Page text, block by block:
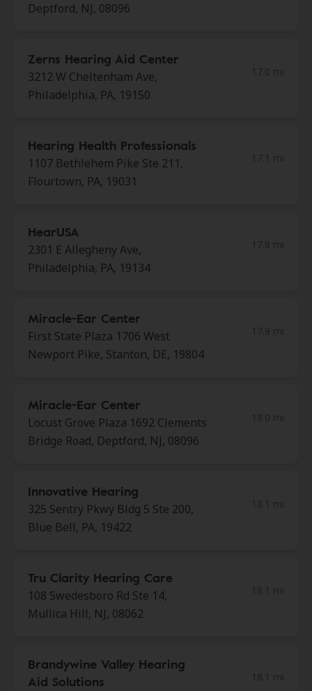
Deptford, NJ, 08096
Zerns Hearing Aid Center
3212 W Cheltenham Ave,
Philadelphia, PA, 19150
Hearing Health Professionals
1107 Bethlehem Pike Ste 211,
Flourtown, PA, 19031
HearUSA
2301 E Allegheny Ave,
Philadelphia, PA, 19134
Miracle-Ear Center
First State Plaza 1706 West
Newport Pike, Stanton, DE, 19804
Miracle-Ear Center
Locust Grove Plaza 1692 Clements
Bridge Road, Deptford, NJ, 08096
Innovative Hearing
325 Sentry Pkwy Bldg 5 Ste 200,
Blue Bell, PA, 19422
Tru Clarity Hearing Care
108 Swedesboro Rd Ste 14,
Mullica Hill, NJ, 08062
Brandywine Valley Hearing
Aid Solutions